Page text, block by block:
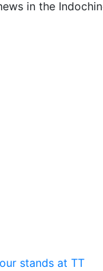
in the
stands at TT